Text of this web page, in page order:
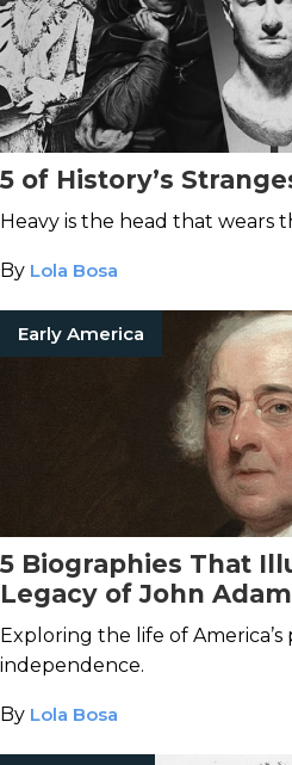
5 of History’s
Heavy is the head that wears
By Lola Bosa
Early America
5 Biographies That
Legacy of John
Exploring the life of
independence.
By Lola Bosa